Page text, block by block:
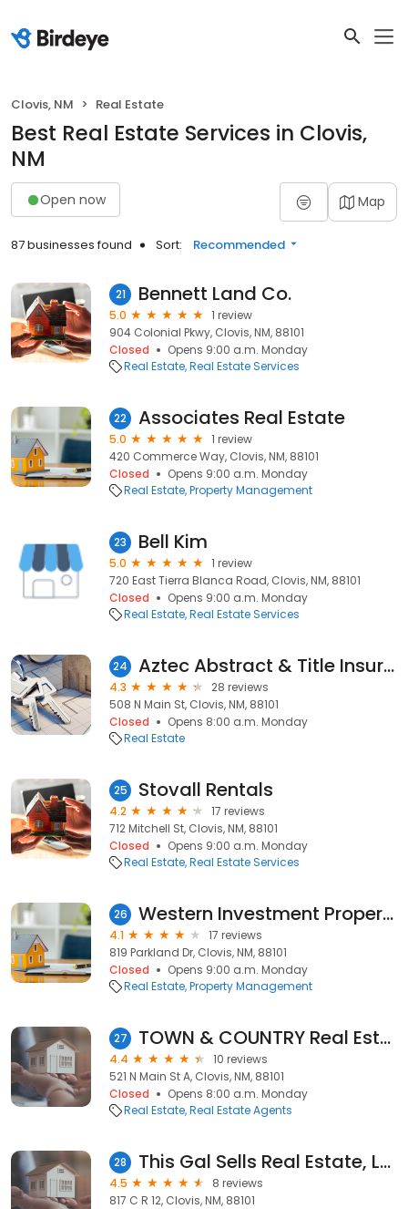
Clovis, NM Real Estate
Best Real Estate Services in Clovis,
NM
Open now Map
87 businesses found Sort: Recommended
21 Bennett Land Co.
5.0
1 review
904 Colonial Pkwy, Clovis, NM, 88101
Closed
Opens 9:00 a.m. Monday
Real Estate Real Estate Services
22 Associates Real Estate
5.0
1 review
420 Commerce Way, Clovis, NM, 88101
Closed
Opens 9:00 a.m. Monday
Real Estate Property Management
23 Bell Kim
5.0
1 review
720 East Tierra Blanca Road, Clovis, NM, 88101
Closed
Opens 9:00 a.m. Monday
Real Estate Real Estate Services
24 Aztec Abstract & Title Insurance Inc
4.3
28 reviews
508 N Main St, Clovis, NM, 88101
Closed
Opens 8:00 a.m. Monday
Real Estate
25 Stovall Rentals
4.2
17 reviews
712 Mitchell St, Clovis, NM, 88101
Closed
Opens 9:00 a.m. Monday
Real Estate Real Estate Services
26 Western Investment Properties
4.1
17 reviews
819 Parkland Dr, Clovis, NM, 88101
Closed
Opens 9:00 a.m. Monday
Real Estate Property Management
27 TOWN & COUNTRY Real Estate, Inc.
4.4
10 reviews
521 N Main St A, Clovis, NM, 88101
Closed
Opens 8:00 a.m. Monday
Real Estate Real Estate Agents
28 This Gal Sells Real Estate, LLC.
4.5
8 reviews
817 C R 12, Clovis, NM, 88101